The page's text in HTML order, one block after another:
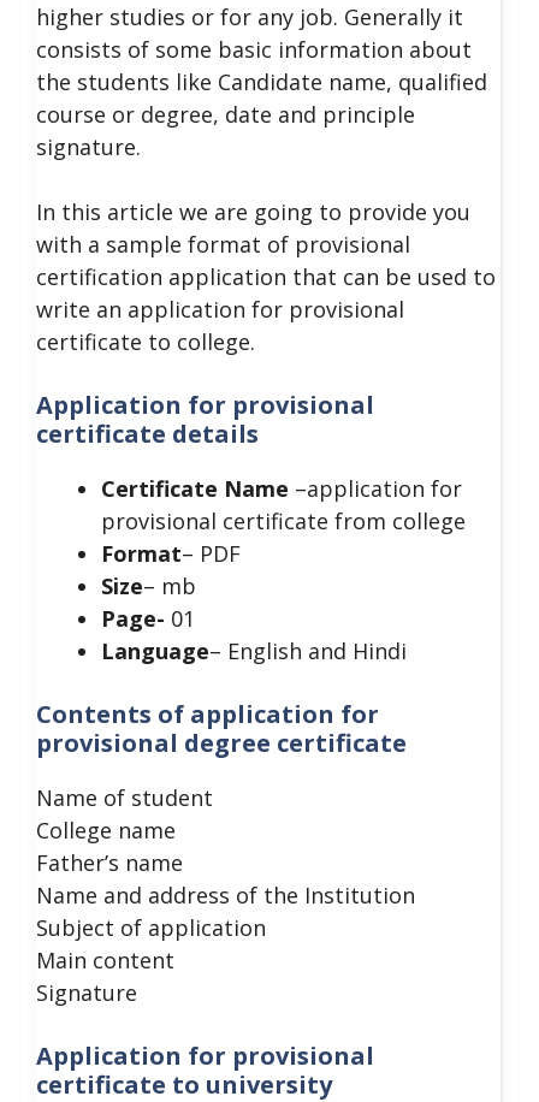
higher studies or for any job. Generally it
consists of some basic information about
the students like Candidate name, qualified
course or degree, date and principle
signature.
In this article we are going to provide you
with a sample format of provisional
certification application that can be used to
write an application for provisional
certificate to college.
Application for provisional
certificate details
Certificate Name –application for
provisional certificate from college
Format– PDF
Size– mb
Page- 01
Language– English and Hindi
Contents of application for
provisional degree certificate
Name of student
College name
Father’s name
Name and address of the Institution
Subject of application
Main content
Signature
Application for provisional
certificate to university